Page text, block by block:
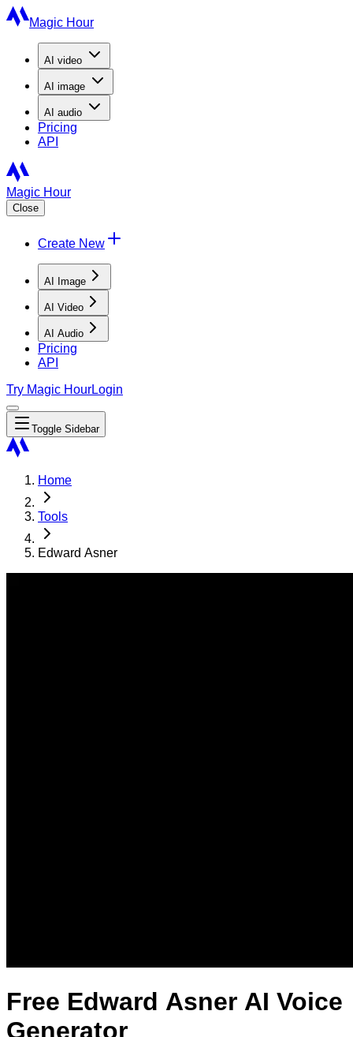
Magic Hour
AI video
AI image
AI audio
Pricing
API
Magic Hour
Close
Create New
AI Image
AI Video
AI Audio
Pricing
API
Try Magic HourLogin
Toggle Sidebar
Home
Tools
Edward Asner
Free Edward Asner AI Voice
Generator